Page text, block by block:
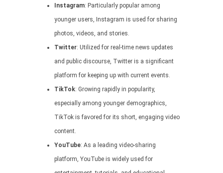
Instagram: Particularly popular among
younger users, Instagram is used for sharing
photos, videos, and stories.
Twitter: Utilized for real-time news updates
and public discourse, Twitter is a significant
platform for keeping up with current events.
TikTok: Growing rapidly in popularity,
especially among younger demographics,
TikTok is favored for its short, engaging video
content.
YouTube: As a leading video-sharing
platform, YouTube is widely used for